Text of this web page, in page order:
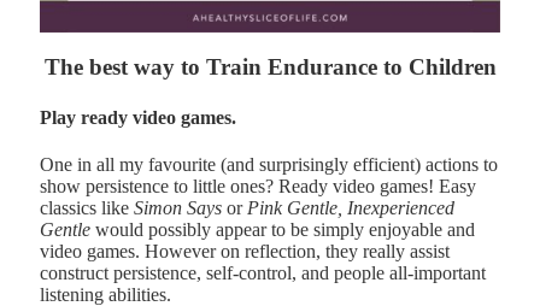
The best way to Train Endurance to Children
Play ready video games.
One in all my favourite (and surprisingly efficient) actions to
show persistence to little ones? Ready video games! Easy
classics like Simon Says or Pink Gentle, Inexperienced
Gentle would possibly appear to be simply enjoyable and
video games. However on reflection, they really assist
construct persistence, self-control, and people all-important
listening abilities.